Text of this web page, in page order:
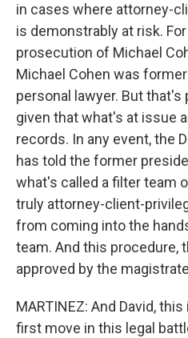
in cases where attorney-
is demonstrably at risk.
prosecution of Michael
Michael Cohen was
personal lawyer. But
given that what's at issue
records. In any event, the
has told the former
what's called a filter team
truly attorney-client-
from coming into the
team. And this procedure,
approved by the
MARTINEZ: And David,
first move in this legal